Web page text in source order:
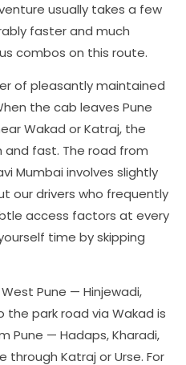
usually takes a few
faster and much
combos on this route.
of pleasantly maintained
the cab leaves Pune
Wakad or Katraj, the
fast. The road from
Mumbai involves slightly
our drivers who frequently
access factors at every
time by skipping
Pune — Hinjewadi,
park road via Wakad is
Pune — Hadaps, Kharadi,
Katraj or Urse. For